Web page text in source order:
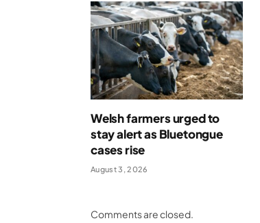
Welsh farmers urged to
stay alert as Bluetongue
cases rise
August 3, 2026
Comments are closed.